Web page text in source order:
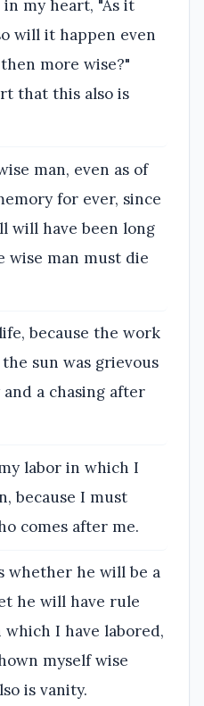
my heart, "As it
will it happen even
more wise?"
that this also is
man, even as of
for ever, since
will have been long
wise man must die
because the work
sun was grievous
a chasing after
labor in which I
because I must
comes after me.
whether he will be a
he will have rule
I have labored,
myself wise
is vanity.